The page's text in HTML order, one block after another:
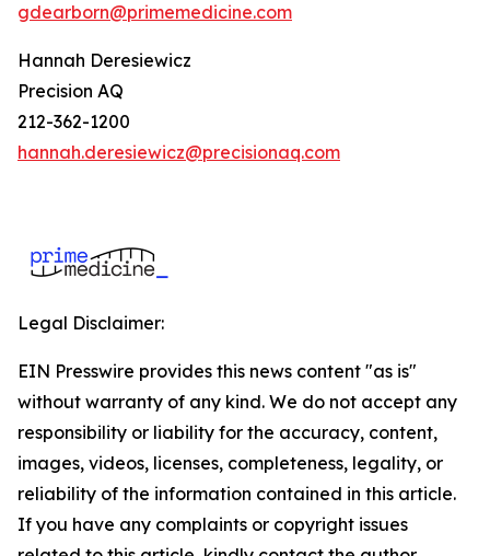
gdearborn@primemedicine.com
Hannah Deresiewicz
Precision AQ
212-362-1200
hannah.deresiewicz@precisionaq.com
Legal Disclaimer:
EIN Presswire provides this news content "as is"
without warranty of any kind. We do not accept any
responsibility or liability for the accuracy, content,
images, videos, licenses, completeness, legality, or
reliability of the information contained in this article.
If you have any complaints or copyright issues